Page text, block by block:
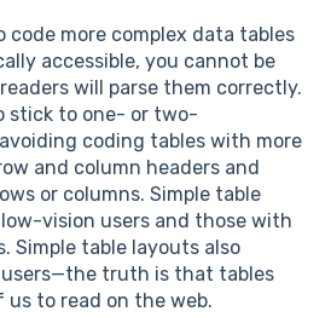
code more complex data tables
accessible, you cannot be
will parse them correctly.
stick to one- or two-
coding tables with more
and column headers and
or columns. Simple table
vision users and those with
Simple table layouts also
truth is that tables
to read on the web.